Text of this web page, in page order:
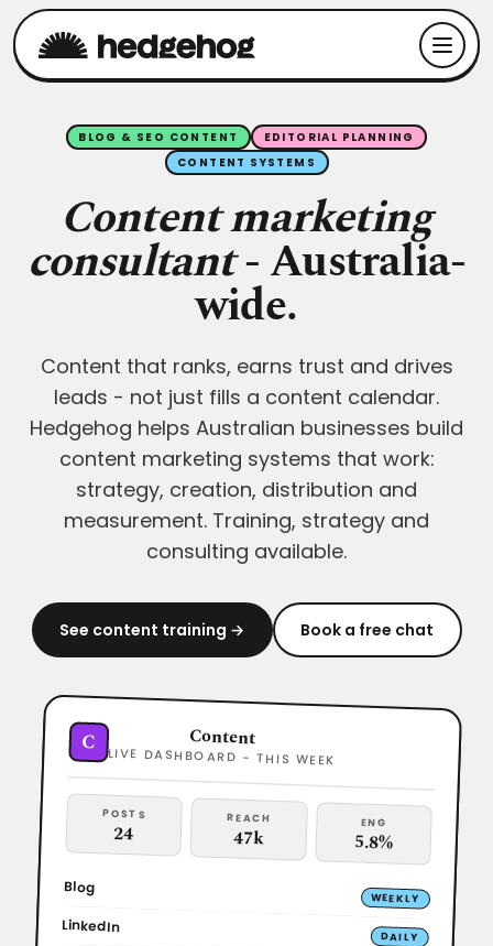
BLOG & SEO CONTENT
EDITORIAL PLANNING
CONTENT SYSTEMS
Content marketing
consultant- Australia-
wide.
Content that ranks, earns trust and drives
leads - not just fills a content calendar.
Hedgehog helps Australian businesses build
content marketing systems that work:
strategy, creation, distribution and
measurement. Training, strategy and
consulting available.
See content training → Book a free chat
C Content
LIVE DASHBOARD - THIS WEEK
POSTS
24
REACH
47k
ENG
5.8%
Blog
WEEKLY
LinkedIn
DAILY